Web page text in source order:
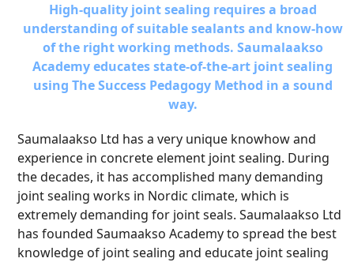
High-quality joint sealing requires a broad
understanding of suitable sealants and know-how
of the right working methods. Saumalaakso
Academy educates state-of-the-art joint sealing
using The Success Pedagogy Method in a sound
way.
Saumalaakso Ltd has a very unique knowhow and
experience in concrete element joint sealing. During
the decades, it has accomplished many demanding
joint sealing works in Nordic climate, which is
extremely demanding for joint seals. Saumalaakso Ltd
has founded Saumaakso Academy to spread the best
knowledge of joint sealing and educate joint sealing